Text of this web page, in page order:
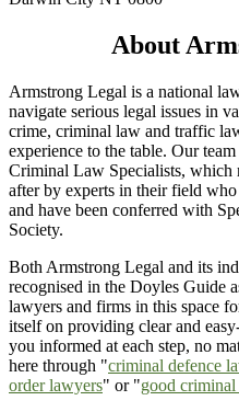
About
Armstrong Legal is a national
navigate serious legal issues in
crime, criminal law and traffic
experience to the table. Our
Criminal Law Specialists, which
after by experts in their field who
and have been conferred with
Society.
Both Armstrong Legal and its
recognised in the Doyles Guide
lawyers and firms in this space
itself on providing clear and
you informed at each step, no
here through "criminal defence
order lawyers" or "good